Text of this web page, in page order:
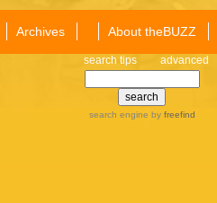
Archives About theBUZZ
search tips advanced
search engine by freefind